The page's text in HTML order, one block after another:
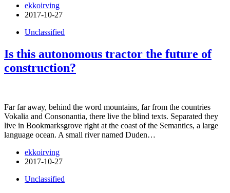
ekkoirving
2017-10-27
Unclassified
Is this autonomous tractor the future of
construction?
Far far away, behind the word mountains, far from the countries
Vokalia and Consonantia, there live the blind texts. Separated they
live in Bookmarksgrove right at the coast of the Semantics, a large
language ocean. A small river named Duden…
ekkoirving
2017-10-27
Unclassified